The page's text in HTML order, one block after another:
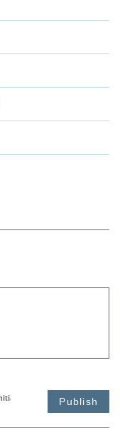
Publish